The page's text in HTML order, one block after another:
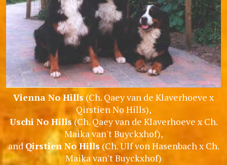
Vienna No Hills(Ch. Qaey van de Klaverhoeve x
Qirstien No Hills),
Uschi No Hills(Ch. Qaey van de Klaverhoeve x Ch.
Maika van't Buyckxhof),
and Qirstien No Hills (Ch. Ulf von Hasenbach x Ch.
Maika van't Buyckxhof)